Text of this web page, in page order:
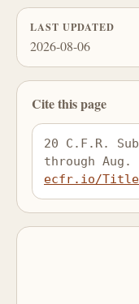
LAST UPDATED
2026-08-06
Cite this page
20 C.F.R.
through
ecfr.io/Title-